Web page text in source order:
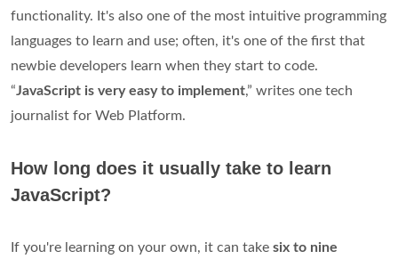
functionality. It's also one of the most intuitive programming
languages to learn and use; often, it's one of the first that
newbie developers learn when they start to code.
“JavaScript is very easy to implement,” writes one tech
journalist for Web Platform.
How long does it usually take to learn
JavaScript?
‌If you're learning on your own, it can take six to nine